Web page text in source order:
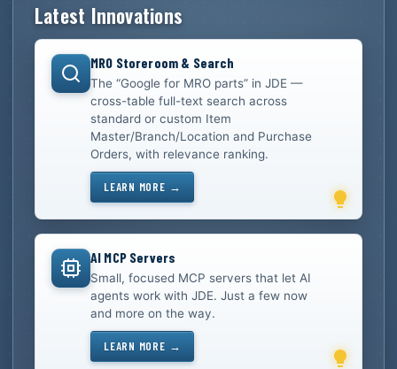
Latest Innovations
MRO Storeroom & Search
The “Google for MRO parts” in JDE —
cross-table full-text search across
standard or custom Item
Master/Branch/Location and Purchase
Orders, with relevance ranking.
LEARN MORE →
AI MCP Servers
Small, focused MCP servers that let AI
agents work with JDE. Just a few now
and more on the way.
LEARN MORE →